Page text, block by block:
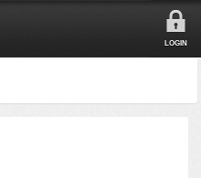
LOGIN